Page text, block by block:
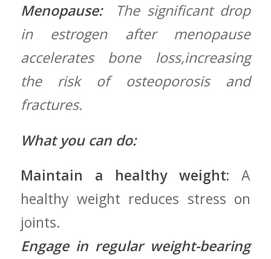
Menopause:‌ The‌ significant drop
in⁣ estrogen⁢ after menopause
accelerates bone loss,increasing
the risk of osteoporosis and
fractures.
What you can do:
Maintain a healthy ‍weight: A
healthy weight reduces ⁢stress on
joints.
Engage in regular weight-bearing